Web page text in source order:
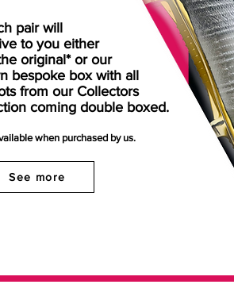
pair will
to you either
original* or our
bespoke box with all
from our Collectors
coming double boxed.
when purchased by us.
See more